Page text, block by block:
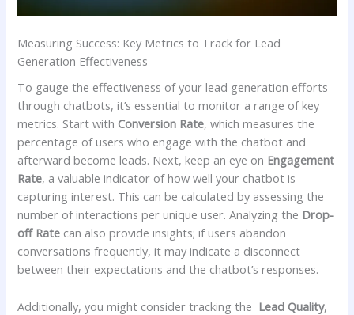
Measuring ‍Success: Key Metrics to ​Track for Lead
Generation Effectiveness
To gauge‌ the⁤ effectiveness⁤ of⁢ your lead generation ​efforts
through chatbots, it’s essential ⁤to⁤ monitor a⁢ range of key
‍metrics. Start with Conversion Rate, which measures the
⁤percentage of users who engage ⁤with the chatbot and ​
afterward become leads. Next, keep an⁣ eye‌ on‍ Engagement
​Rate, a valuable ⁣indicator ⁣of how well your chatbot‍ is
capturing interest. ⁤This can be ​calculated by assessing the
number of⁤ interactions per unique user. Analyzing the Drop-
off Rate can‌ also provide insights; if users abandon
conversations ⁣frequently,⁤ it ​may⁣ indicate ⁣a disconnect
between their expectations and ​the ⁤chatbot’s responses.
Additionally, you might consider tracking the ⁢ Lead Quality,